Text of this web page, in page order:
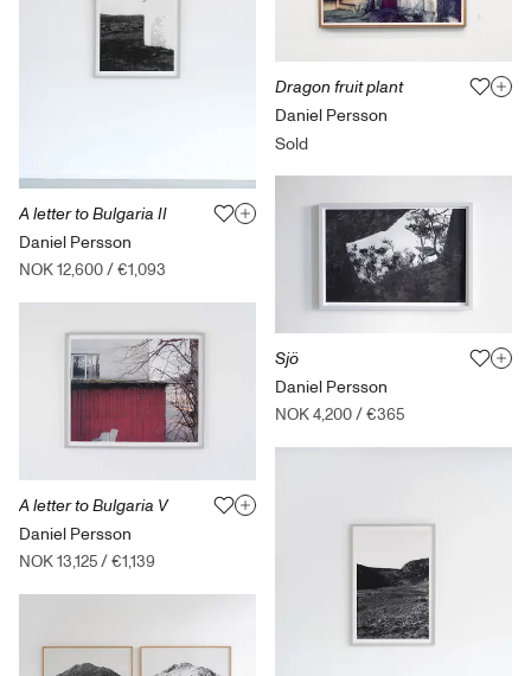
A letter to Bulgaria II
Daniel Persson
NOK 12,600/€1,093
A letter to Bulgaria V
Daniel Persson
NOK 13,125/€1,139
Dragon fruit plant
Daniel Persson
Sold
Sjö
Daniel Persson
NOK 4,200/€365